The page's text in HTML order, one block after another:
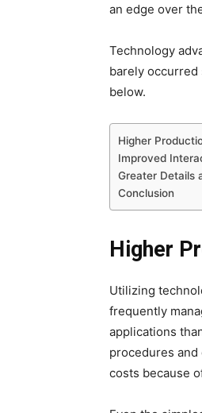
an edge over
Technology
barely
below.
Higher
Improved
Greater Details
Conclusion
Higher
Utilizing
frequently
applications
procedures
costs because